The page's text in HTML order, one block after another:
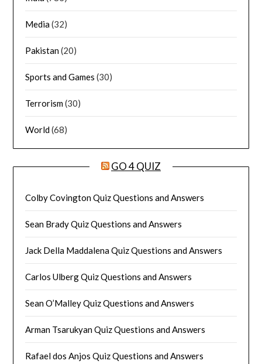
Media(32)
Pakistan(20)
Sports and Games (30)
Terrorism(30)
World(68)
GO 4 QUIZ
Colby Covington Quiz Questions and Answers
Sean Brady Quiz Questions and Answers
Jack Della Maddalena Quiz Questions and Answers
Carlos Ulberg Quiz Questions and Answers
Sean O’Malley Quiz Questions and Answers
Arman Tsarukyan Quiz Questions and Answers
Rafael dos Anjos Quiz Questions and Answers